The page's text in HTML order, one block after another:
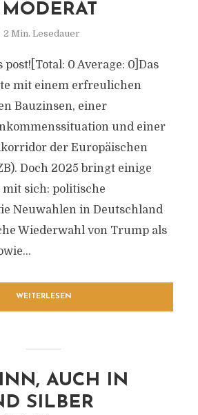
2 Min. Lesedauer
0 Average: 0]Das
mit einem erfreulichen
Bauzinsen, einer
und einer
der Europäischen
Doch 2025 bringt einige
sich: politische
Neuwahlen in Deutschland
Wiederwahl von Trump als
WEITERLESEN
AUCH IN
SILBER